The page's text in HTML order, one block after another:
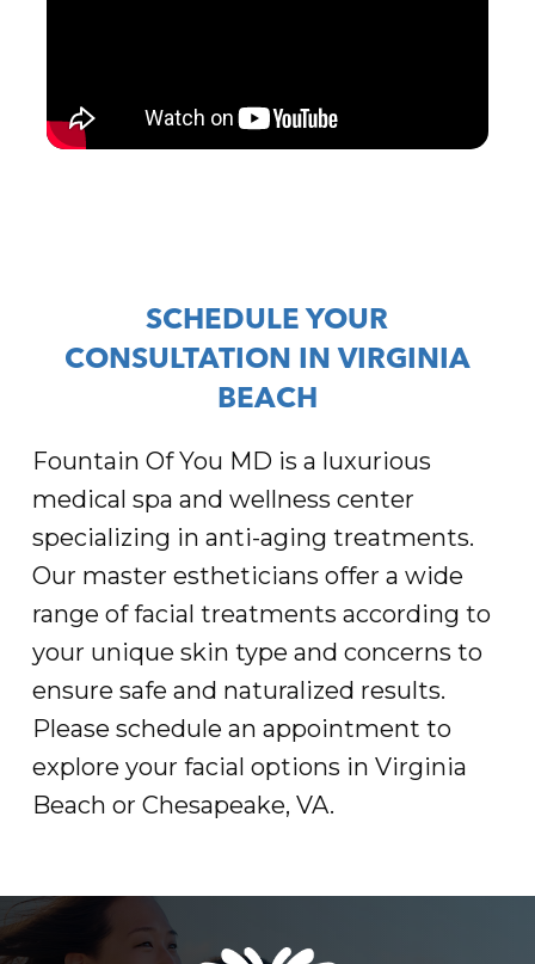
SCHEDULE YOUR
CONSULTATION IN VIRGINIA
BEACH
Fountain Of You MD is a luxurious
medical spa and wellness center
specializing in anti-aging treatments.
Our master estheticians offer a wide
range of facial treatments according to
your unique skin type and concerns to
ensure safe and naturalized results.
Please schedule an appointment to
explore your facial options in Virginia
Beach or Chesapeake, VA.